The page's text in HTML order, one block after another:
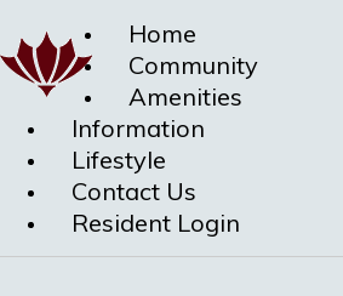
Home
Community
Amenities
Information
Lifestyle
Contact Us
Resident Login